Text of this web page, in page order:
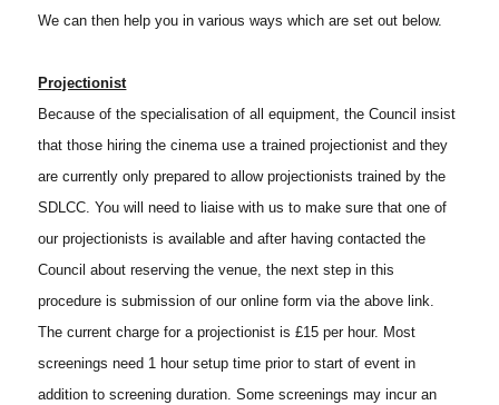
We can then help you in various ways which are set out below.
Projectionist
Because of the specialisation of all equipment, the Council insist
that those hiring the cinema use a trained projectionist and they
are currently only prepared to allow projectionists trained by the
SDLCC. You will need to liaise with us to make sure that one of
our projectionists is available and after having contacted the
Council about reserving the venue, the next step in this
procedure is submission of our online form via the above link.
The current charge for a projectionist is £15 per hour. Most
screenings need 1 hour setup time prior to start of event in
addition to screening duration. Some screenings may incur an